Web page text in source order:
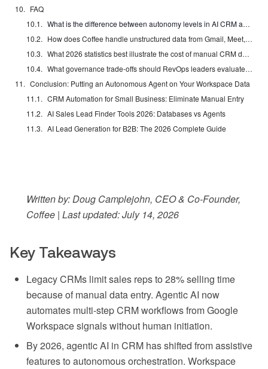
FAQ
What is the difference between autonomy levels in AI CRM agents, and which level does Coffee operate at?
How does Coffee handle unstructured data from Gmail, Meet, and Drive that traditional CRMs cannot parse?
What 2026 statistics best illustrate the cost of manual CRM data entry for mid-market sales teams?
What governance trade-offs should RevOps leaders evaluate before enabling autonomous agent writes to Salesforce or HubSpot?
Conclusion: Putting an Autonomous Agent on Your Workspace Data
CRM Automation for Small Business: Eliminate Manual Entry
AI Sales Lead Finder Tools 2026: Databases vs Agents
AI Lead Generation for B2B: The 2026 Complete Guide
Written by: Doug Camplejohn, CEO & Co-Founder,
Coffee | Last updated: July 14, 2026
Key Takeaways
Legacy CRMs limit sales reps to 28% selling time
because of manual data entry. Agentic AI now
automates multi-step CRM workflows from Google
Workspace signals without human initiation.
By 2026, agentic AI in CRM has shifted from assistive
features to autonomous orchestration. Workspace